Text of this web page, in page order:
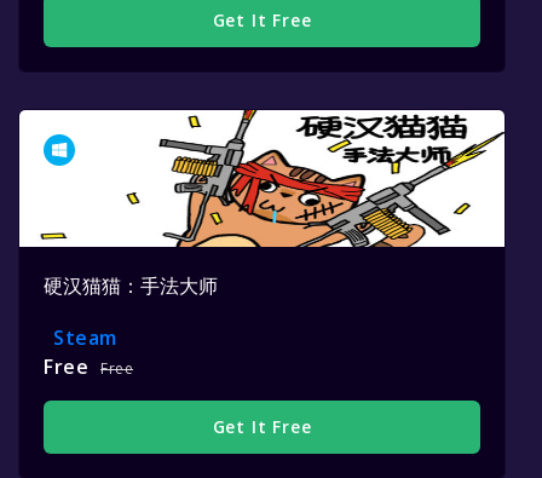
Get It Free
硬汉猫猫：手法大师
Steam
Free
Free
Get It Free